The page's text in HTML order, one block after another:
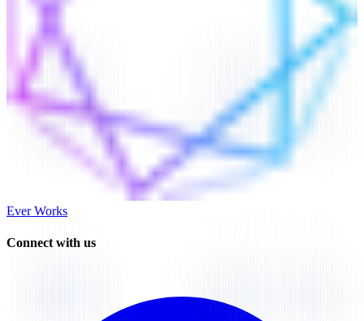
Ever Works
Connect with us